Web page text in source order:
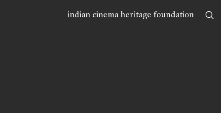
indian cinema heritage foundation